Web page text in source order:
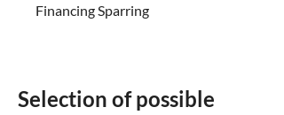
Financing Sparring
Selection of possible